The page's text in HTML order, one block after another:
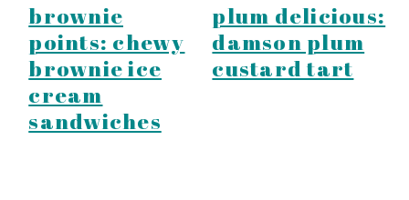
brownie
points: chewy
brownie ice
cream
sandwiches
plum delicious:
damson plum
custard tart